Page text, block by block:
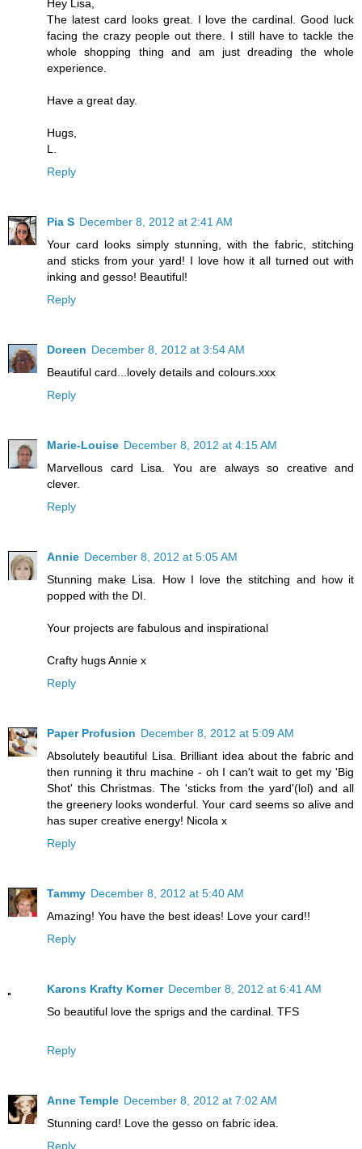
Hey Lisa,
The latest card looks great. I love the cardinal. Good luck
facing the crazy people out there. I still have to tackle the
whole shopping thing and am just dreading the whole
experience.
Have a great day.
Hugs,
L.
Reply
Pia S December 8, 2012 at 2:41 AM
Your card looks simply stunning, with the fabric, stitching
and sticks from your yard! I love how it all turned out with
inking and gesso! Beautiful!
Reply
Doreen December 8, 2012 at 3:54 AM
Beautiful card...lovely details and colours.xxx
Reply
Marie-Louise December 8, 2012 at 4:15 AM
Marvellous card Lisa. You are always so creative and
clever.
Reply
Annie December 8, 2012 at 5:05 AM
Stunning make Lisa. How I love the stitching and how it
popped with the DI.
Your projects are fabulous and inspirational
Crafty hugs Annie x
Reply
Paper Profusion December 8, 2012 at 5:09 AM
Absolutely beautiful Lisa. Brilliant idea about the fabric and
then running it thru machine - oh I can't wait to get my 'Big
Shot' this Christmas. The 'sticks from the yard'(lol) and all
the greenery looks wonderful. Your card seems so alive and
has super creative energy! Nicola x
Reply
Tammy December 8, 2012 at 5:40 AM
Amazing! You have the best ideas! Love your card!!
Reply
Karons Krafty Korner December 8, 2012 at 6:41 AM
So beautiful love the sprigs and the cardinal. TFS
Reply
Anne Temple December 8, 2012 at 7:02 AM
Stunning card! Love the gesso on fabric idea.
Reply